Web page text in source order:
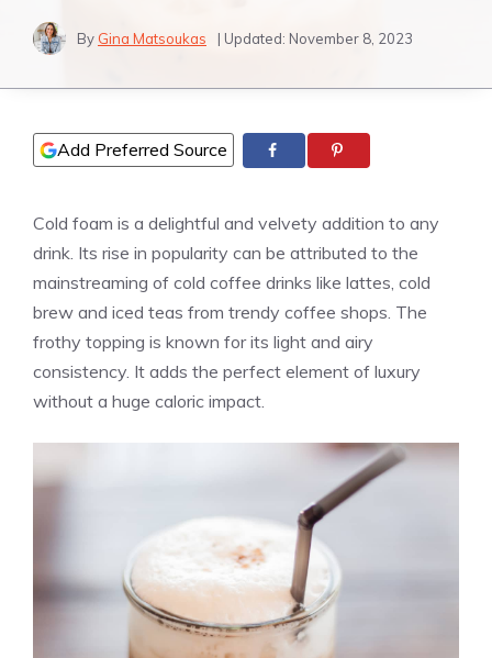
By Gina Matsoukas | Updated: November 8, 2023
Add Preferred Source
Cold foam is a delightful and velvety addition to any
drink. Its rise in popularity can be attributed to the
mainstreaming of cold coffee drinks like lattes, cold
brew and iced teas from trendy coffee shops. The
frothy topping is known for its light and airy
consistency. It adds the perfect element of luxury
without a huge caloric impact.